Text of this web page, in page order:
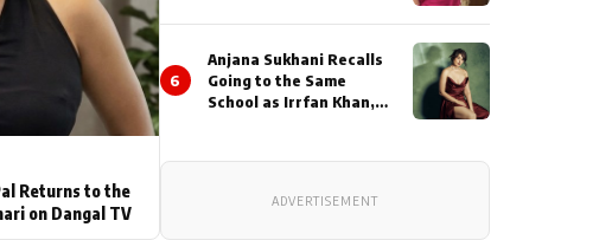
Returns to the
on Dangal TV
6
Anjana Sukhani Recalls
Going to the Same
School as Irrfan Khan,
Actor During ‘Sunday’
ADVERTISEMENT